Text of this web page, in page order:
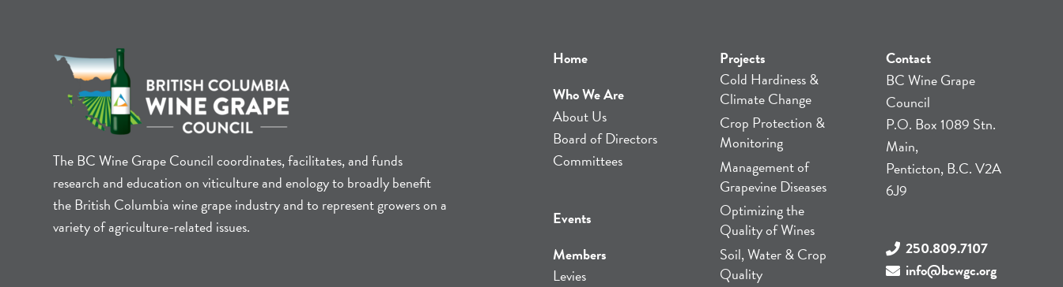
The BC Wine Grape Council coordinates, facilitates, and funds
research and education on viticulture and enology to broadly benefit
the British Columbia wine grape industry and to represent growers on a
variety of agriculture-related issues.
Home
Who We Are
About Us
Board of Directors
Committees
Events
Members
Levies
Projects
Cold Hardiness &
Climate Change
Crop Protection &
Monitoring
Management of
Grapevine Diseases
Optimizing the
Quality of Wines
Soil, Water & Crop
Quality
Contact
BC Wine Grape
Council
P.O. Box 1089 Stn.
Main,
Penticton, B.C. V2A
6J9
250.809.7107
info@bcwgc.org